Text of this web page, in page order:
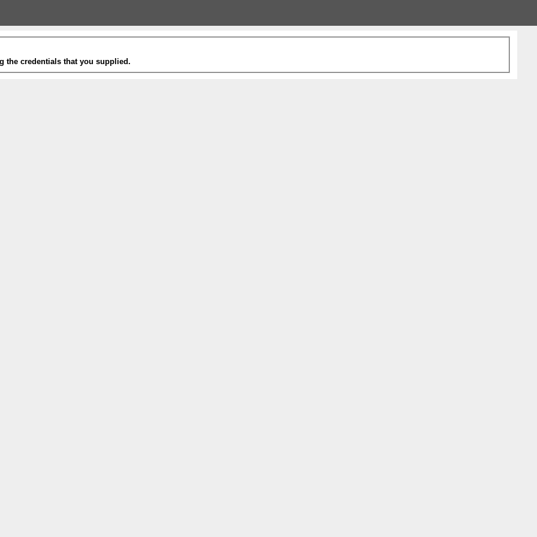
the credentials that you supplied.